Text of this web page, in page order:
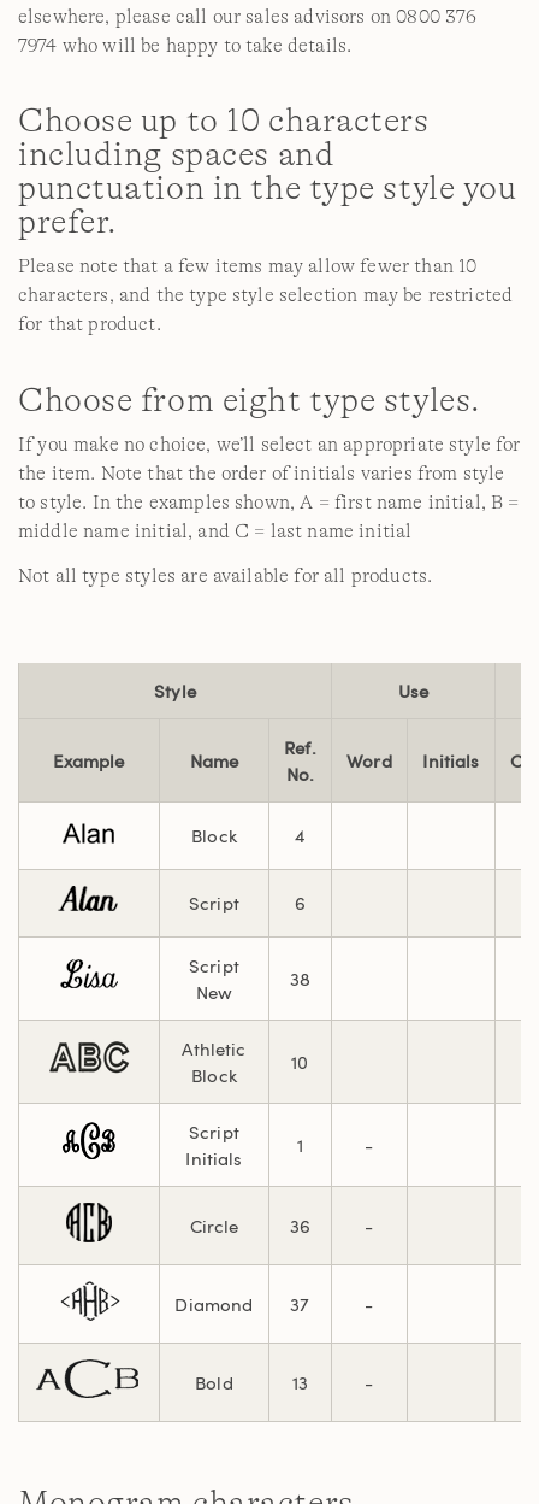
elsewhere, please call our sales advisors on 0800 376
7974 who will be happy to take details.
Choose up to 10 characters
including spaces and
punctuation in the type style you
prefer.
Please note that a few items may allow fewer than 10
characters, and the type style selection may be restricted
for that product.
Choose from eight type styles.
If you make no choice, we’ll select an appropriate style for
the item. Note that the order of initials varies from style
to style. In the examples shown, A = first name initial, B =
middle name initial, and C = last name initial
Not all type styles are available for all products.
Style Use
Example Name
Ref.
No.
Word Initials
Block 4
Script 6
Script
New
38
Athletic
Block
10
Script
Initials
1 -
Circle 36 -
Diamond 37 -
Bold 13 -